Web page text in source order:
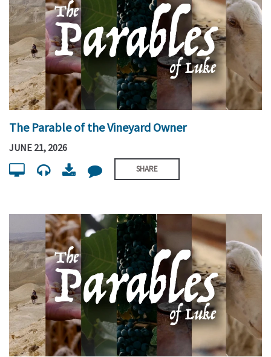
The Parable of the Vineyard Owner
JUNE 21, 2026
SHARE